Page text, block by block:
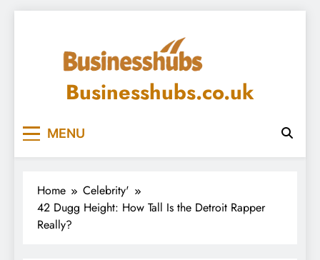
Businesshubs.co.uk
MENU
Home
Celebrity'
42 Dugg Height: How Tall Is the Detroit Rapper
Really?